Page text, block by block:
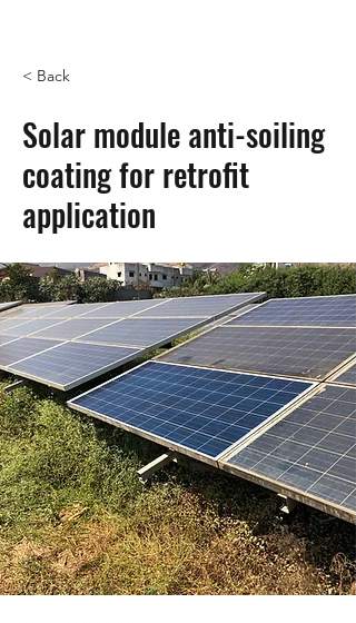
< Back
Solar module anti-soiling
coating for retrofit
application